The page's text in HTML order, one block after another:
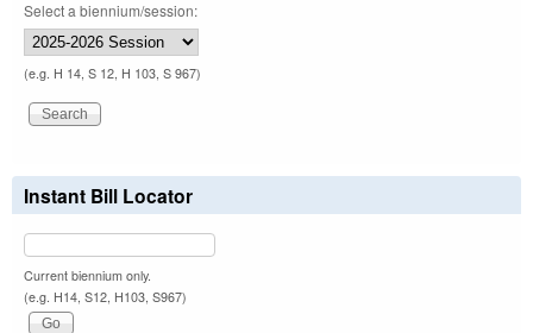
Select a biennium/session:
(e.g. H 14, S 12, H 103, S 967)
Instant Bill Locator
Current biennium only.
(e.g. H14, S12, H103, S967)